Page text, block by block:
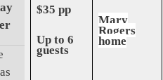
$35 pp
Up to 6
guests
Mary
Rogers
home